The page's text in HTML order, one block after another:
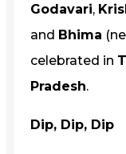
Godavari,
and Bhima
celebrated in
Pradesh.
Dip, Dip, Dip